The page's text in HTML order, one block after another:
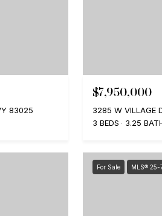
83025
$7,950,000
3285 W VILLAGE
3 BEDS
3.25
For Sale MLS® 25-